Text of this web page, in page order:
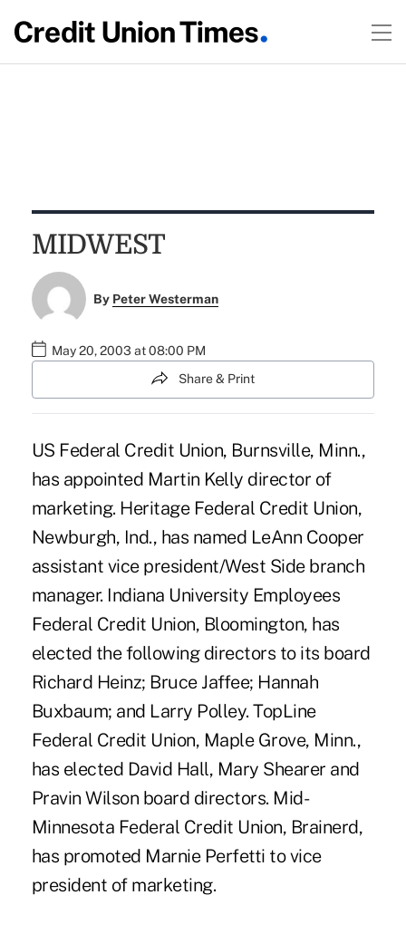
MIDWEST
By Peter Westerman
May 20, 2003 at 08:00 PM
Share & Print
US Federal Credit Union, Burnsville, Minn.,
has appointed Martin Kelly director of
marketing. Heritage Federal Credit Union,
Newburgh, Ind., has named LeAnn Cooper
assistant vice president/West Side branch
manager. Indiana University Employees
Federal Credit Union, Bloomington, has
elected the following directors to its board
Richard Heinz; Bruce Jaffee; Hannah
Buxbaum; and Larry Polley. TopLine
Federal Credit Union, Maple Grove, Minn.,
has elected David Hall, Mary Shearer and
Pravin Wilson board directors. Mid-
Minnesota Federal Credit Union, Brainerd,
has promoted Marnie Perfetti to vice
president of marketing.